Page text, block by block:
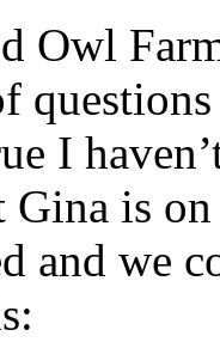
Owl
I
Gina is
and we